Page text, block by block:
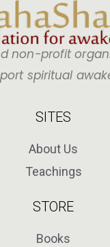
non-profit
spiritual
SITES
About Us
Teachings
STORE
Books